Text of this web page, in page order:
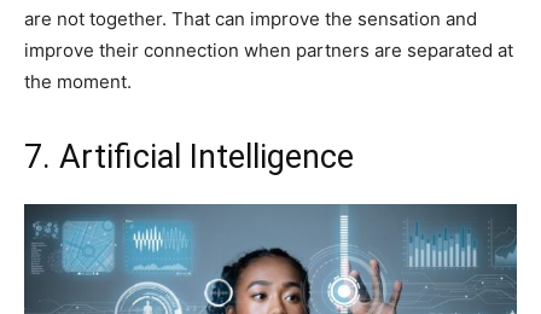
are not together. That can improve the sensation and
improve their connection when partners are separated at
the moment.
7. Artificial Intelligence